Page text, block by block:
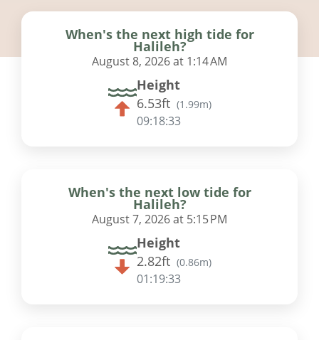
When's the next high tide for
Halileh?
August 8, 2026 at 1:14 AM
Height
6.53ft (1.99m)
09:18:32
When's the next low tide for
Halileh?
August 7, 2026 at 5:15 PM
Height
2.82ft (0.86m)
01:19:32